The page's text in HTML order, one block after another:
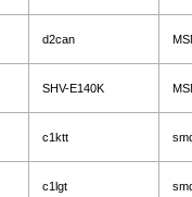
d2can
SHV-E140K
c1ktt
c1lgt